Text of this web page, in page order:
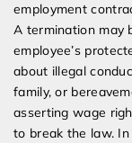
employment
A termination may
employee’s
about illegal
family, or
asserting wage
to break the law.